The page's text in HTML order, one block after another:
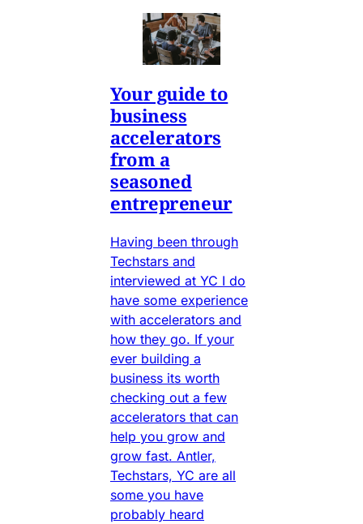
Your guide to
business
accelerators
from a
seasoned
entrepreneur
Having been through
Techstars and
interviewed at YC I do
have some experience
with accelerators and
how they go. If your
ever building a
business its worth
checking out a few
accelerators that can
help you grow and
grow fast. Antler,
Techstars, YC are all
some you have
probably heard